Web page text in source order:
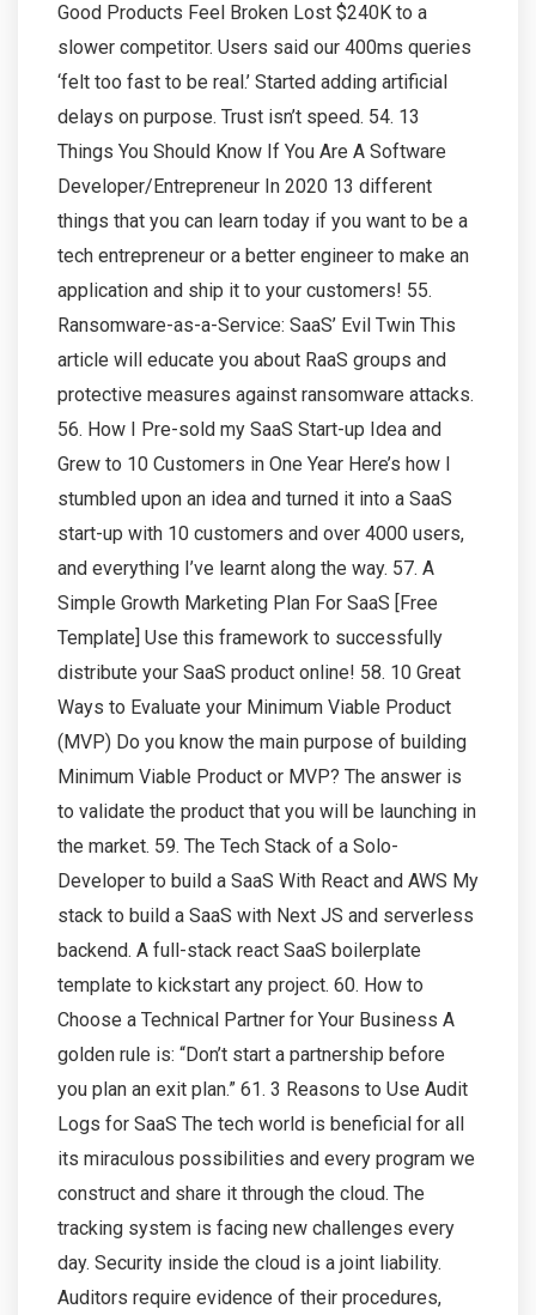
Good Products Feel Broken Lost $240K to a
slower competitor. Users said our 400ms queries
‘felt too fast to be real.’ Started adding artificial
delays on purpose. Trust isn’t speed. 54. 13
Things You Should Know If You Are A Software
Developer/Entrepreneur In 2020 13 different
things that you can learn today if you want to be a
tech entrepreneur or a better engineer to make an
application and ship it to your customers! 55.
Ransomware-as-a-Service: SaaS’ Evil Twin This
article will educate you about RaaS groups and
protective measures against ransomware attacks.
56. How I Pre-sold my SaaS Start-up Idea and
Grew to 10 Customers in One Year Here’s how I
stumbled upon an idea and turned it into a SaaS
start-up with 10 customers and over 4000 users,
and everything I’ve learnt along the way. 57. A
Simple Growth Marketing Plan For SaaS [Free
Template] Use this framework to successfully
distribute your SaaS product online! 58. 10 Great
Ways to Evaluate your Minimum Viable Product
(MVP) Do you know the main purpose of building
Minimum Viable Product or MVP? The answer is
to validate the product that you will be launching in
the market. 59. The Tech Stack of a Solo-
Developer to build a SaaS With React and AWS My
stack to build a SaaS with Next JS and serverless
backend. A full-stack react SaaS boilerplate
template to kickstart any project. 60. How to
Choose a Technical Partner for Your Business A
golden rule is: “Don’t start a partnership before
you plan an exit plan.” 61. 3 Reasons to Use Audit
Logs for SaaS The tech world is beneficial for all
its miraculous possibilities and every program we
construct and share it through the cloud. The
tracking system is facing new challenges every
day. Security inside the cloud is a joint liability.
Auditors require evidence of their procedures,